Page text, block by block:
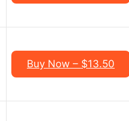
Buy Now – $13.50